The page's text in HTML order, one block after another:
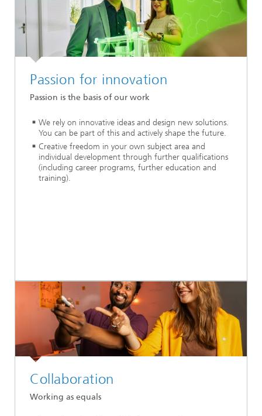
Passion for innovation
Passion is the basis of our work
We rely on innovative ideas and design new solutions.
You can be part of this and actively shape the future.
Creative freedom in your own subject area and
individual development through further qualifications
(including career programs, further education and
training).
Collaboration
Working as equals